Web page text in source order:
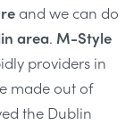
and we can do
area. M-Style
providers in
made out of
the Dublin